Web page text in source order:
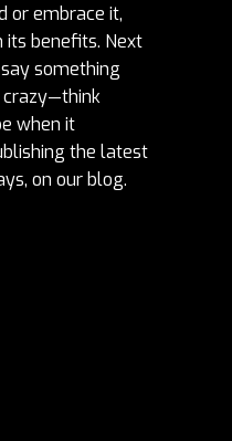
or embrace it,
its benefits. Next
something
crazy—think
when it
the latest
on our blog.